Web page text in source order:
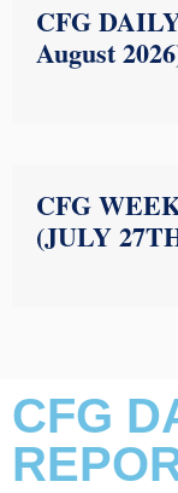
CFG
August
CFG
(JULY
CFG